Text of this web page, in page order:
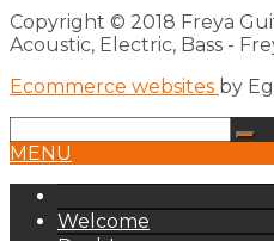
Copyright © 2018 Freya
Acoustic, Electric, Bass -
Ecommerce websites by
MENU
Welcome